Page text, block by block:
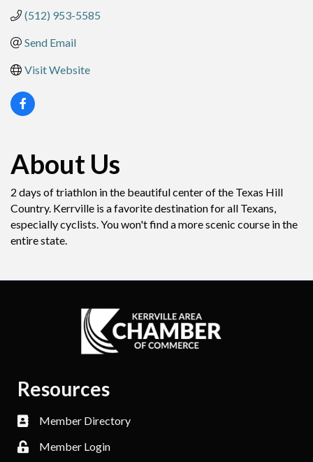
(512) 953-5585
Send Email
Visit Website
About Us
2 days of triathlon in the beautiful center of the Texas Hill
Country. Kerrville is a favorite destination for all Texans,
especially cyclists. You won't find a more scenic course in the
entire state.
Resources
Member Directory
Member Login